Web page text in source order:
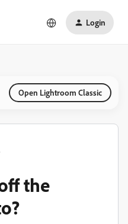
Login
Open Lightroom Classic
the